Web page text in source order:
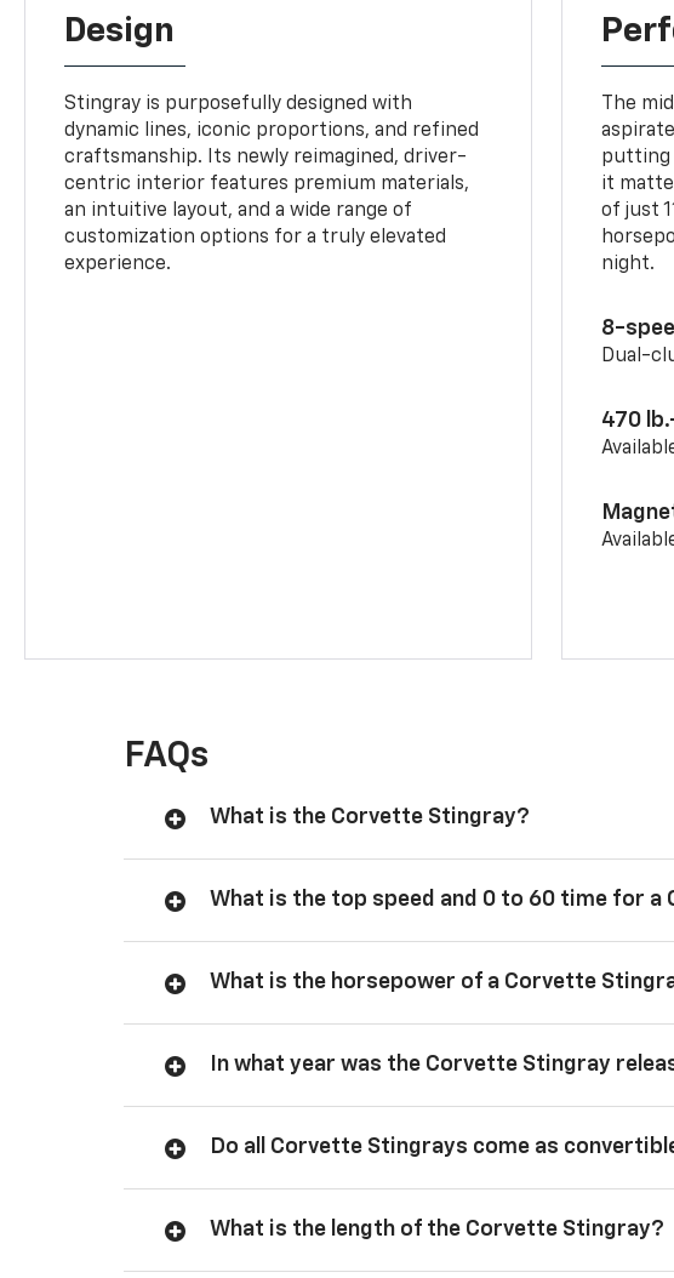
Design
Stingray is purposefully designed with
dynamic lines, iconic proportions, and refined
craftsmanship. Its newly reimagined, driver-
centric interior features premium materials,
an intuitive layout, and a wide range of
customization options for a truly elevated
experience.
The
putting
it
of just
night.
8-
Dual-
470
FAQs
What is the Corvette Stingray?
What is the top speed and 0 to 60 time for a
What is the horsepower of a Corvette
In what year was the Corvette Stingray
Do all Corvette Stingrays come as
What is the length of the Corvette Stingray?